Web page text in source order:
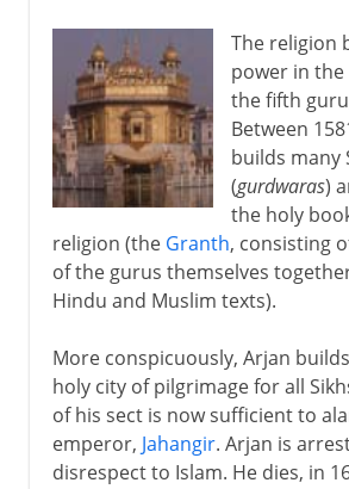
The religion
power in
the fifth
Between
builds many
(gurdwaras)
the holy
religion (the Granth, consisting
of the gurus themselves
Hindu and Muslim texts).
More conspicuously, Arjan
holy city of pilgrimage for all
of his sect is now sufficient to
emperor, Jahangir. Arjan is
disrespect to Islam. He dies, in